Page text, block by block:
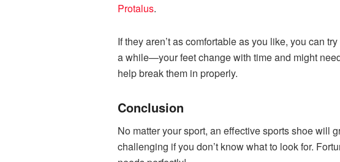
Protalus.
If they aren’t as comfortable as you like, you can
a while—your feet change with time and might
help break them in properly.
Conclusion
No matter your sport, an effective sports shoe will
challenging if you don’t know what to look for.